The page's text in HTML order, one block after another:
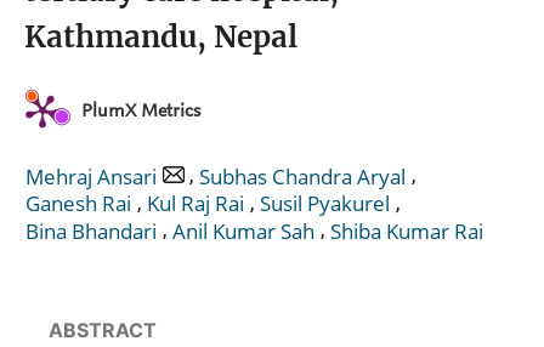
Kathmandu, Nepal
PlumX Metrics
Mehraj Ansari , Subhas Chandra Aryal ,
Ganesh Rai , Kul Raj Rai , Susil Pyakurel ,
Bina Bhandari , Anil Kumar Sah , Shiba Kumar Rai
ABSTRACT